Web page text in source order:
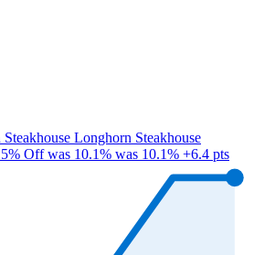
Longhorn Steakhouse
Off was 10.1% was 10.1% +6.4 pts